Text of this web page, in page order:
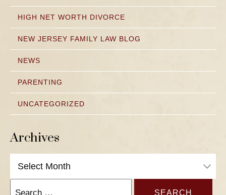
HIGH NET WORTH DIVORCE
NEW JERSEY FAMILY LAW BLOG
NEWS
PARENTING
UNCATEGORIZED
Archives